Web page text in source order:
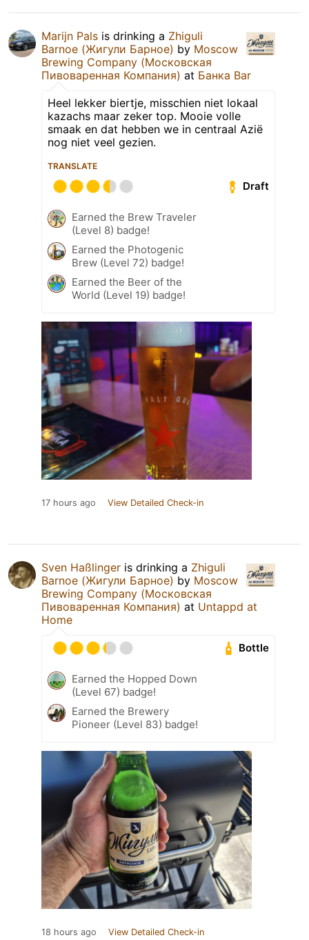
Marijn Pals is drinking a Zhiguli
Barnoe (Жигули Барное) by Moscow
Brewing Company (Московская
Пивоваренная Компания) at Банка Bar
Heel lekker biertje, misschien niet lokaal
kazachs maar zeker top. Mooie volle
smaak en dat hebben we in centraal Azië
nog niet veel gezien.
TRANSLATE
Draft
Earned the Brew Traveler
(Level 8) badge!
Earned the Photogenic
Brew (Level 72) badge!
Earned the Beer of the
World (Level 19) badge!
17 hours ago View Detailed Check-in
Sven Haßlinger is drinking a Zhiguli
Barnoe (Жигули Барное) by Moscow
Brewing Company (Московская
Пивоваренная Компания) at Untappd at
Home
Bottle
Earned the Hopped Down
(Level 67) badge!
Earned the Brewery
Pioneer (Level 83) badge!
18 hours ago View Detailed Check-in